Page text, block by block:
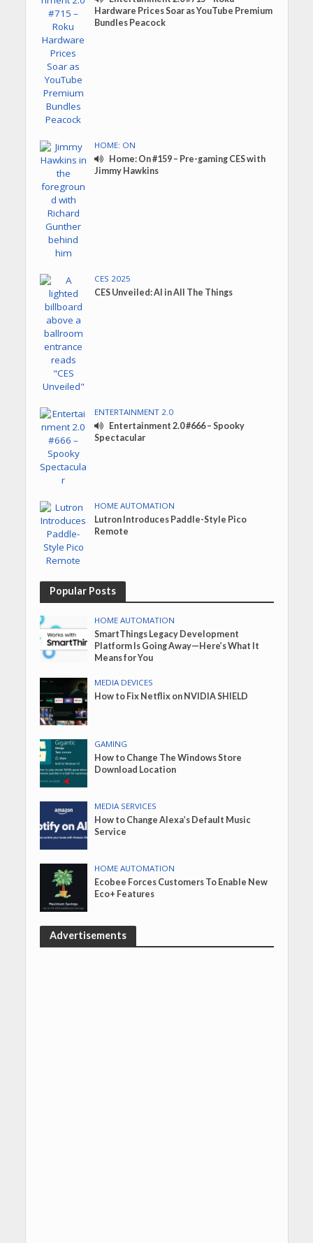
Hardware Prices Soar as YouTube Premium
Bundles Peacock
HOME: ON
Home: On #159 – Pre-gaming CES with
Jimmy Hawkins
CES 2025
CES Unveiled: AI in All The Things
ENTERTAINMENT 2.0
Entertainment 2.0 #666 – Spooky
Spectacular
HOME AUTOMATION
Lutron Introduces Paddle-Style Pico
Remote
Popular Posts
HOME AUTOMATION
SmartThings Legacy Development
Platform Is Going Away—Here’s What It
Means for You
MEDIA DEVICES
How to Fix Netflix on NVIDIA SHIELD
GAMING
How to Change The Windows Store
Download Location
MEDIA SERVICES
How to Change Alexa’s Default Music
Service
HOME AUTOMATION
Ecobee Forces Customers To Enable New
Eco+ Features
Advertisements